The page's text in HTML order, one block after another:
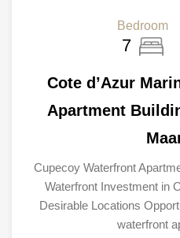
Bedroom
7
Cote d’Azur
Apartment
Cupecoy Waterfront
Waterfront Investment in
Desirable Locations
waterfront